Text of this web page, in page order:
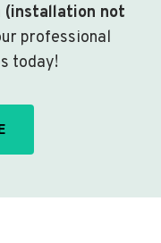
(installation not
professional
today!